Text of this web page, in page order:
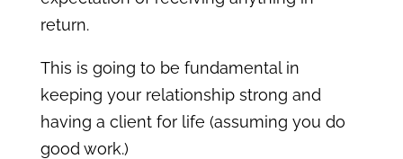
return.
This is going to be fundamental in
keeping your relationship strong and
having a client for life (assuming you do
good work.)